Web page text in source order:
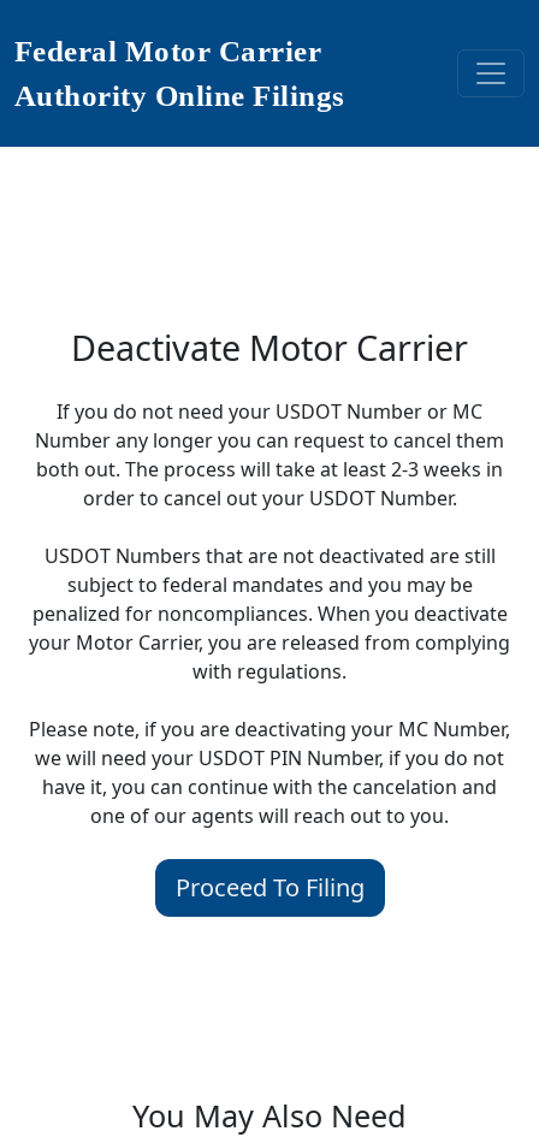
Federal Motor Carrier
Authority Online Filings
Deactivate Motor Carrier
If you do not need your USDOT Number or MC
Number any longer you can request to cancel them
both out. The process will take at least 2-3 weeks in
order to cancel out your USDOT Number.
USDOT Numbers that are not deactivated are still
subject to federal mandates and you may be
penalized for noncompliances. When you deactivate
your Motor Carrier, you are released from complying
with regulations.
Please note, if you are deactivating your MC Number,
we will need your USDOT PIN Number, if you do not
have it, you can continue with the cancelation and
one of our agents will reach out to you.
Proceed To Filing
You May Also Need